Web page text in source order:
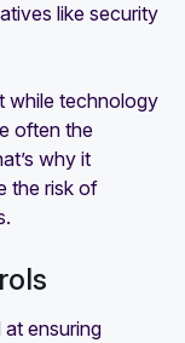
like security
while technology
often the
why it
the risk of
ensuring